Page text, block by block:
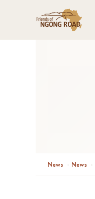
News › News ›